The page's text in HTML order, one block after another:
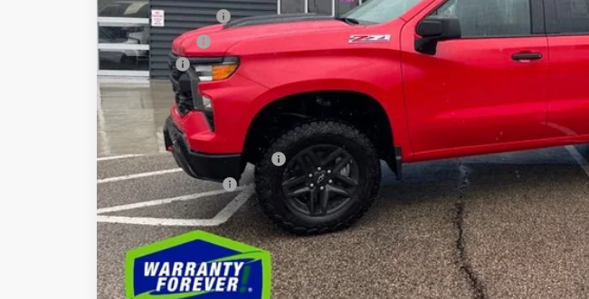
Customer Cash
Bonus Cash
Doc fee
Decorah Price
Add. Available Chevrolet Offers:
GM First Responder Offer
GM Military Offer
Check Availability
Get Pre-Approved